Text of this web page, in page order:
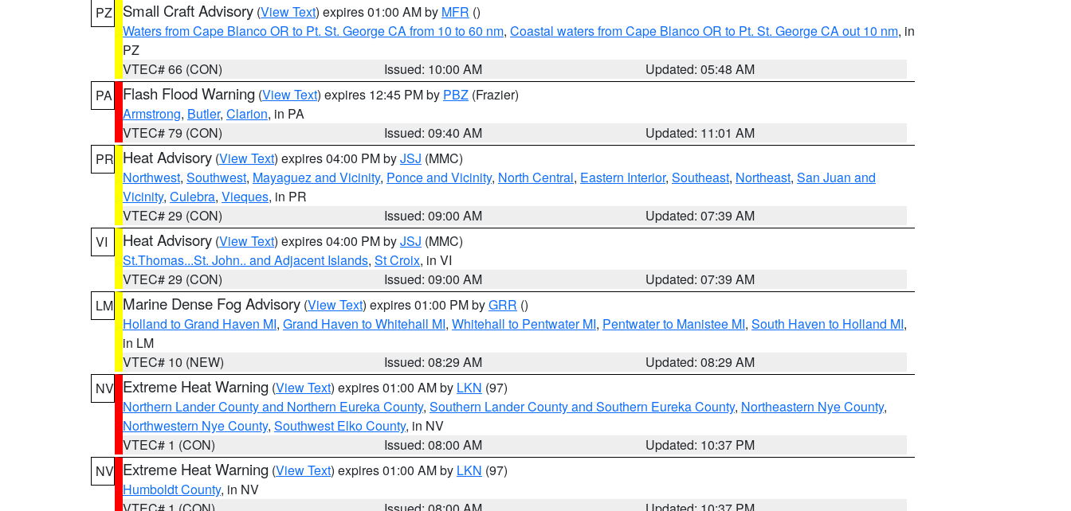
PZ
Small Craft Advisory (View Text) expires 01:00 AM by MFR ()
Waters from Cape Blanco OR to Pt. St. George CA from 10 to 60 nm, Coastal waters from Cape Blanco OR to Pt. St. George CA out 10 nm, in
PZ
VTEC# 66 (CON)
Issued: 10:00 AM
Updated: 05:48 AM
PA
Flash Flood Warning (View Text) expires 12:45 PM by PBZ (Frazier)
Armstrong, Butler, Clarion, in PA
VTEC# 79 (CON)
Issued: 09:40 AM
Updated: 11:01 AM
PR Heat Advisory (View Text) expires 04:00 PM byJSJ (MMC)
Northwest, Southwest, Mayaguez and Vicinity, Ponce and Vicinity, North Central, Eastern Interior, Southeast, Northeast, San Juan and
Vicinity, Culebra, Vieques, in PR
VTEC# 29 (CON)
Issued: 09:00 AM
Updated: 07:39 AM
VI
Heat Advisory (View Text) expires 04:00 PM byJSJ (MMC)
St.Thomas...St. John.. and Adjacent Islands, St Croix, in VI
VTEC# 29 (CON)
Issued: 09:00 AM
Updated: 07:39 AM
LM Marine Dense Fog Advisory (View Text) expires 01:00 PM byGRR ()
Holland to Grand Haven MI, Grand Haven to Whitehall MI, Whitehall to Pentwater MI, Pentwater to Manistee MI, South Haven to Holland MI,
in LM
VTEC# 10 (NEW)
Issued: 08:29 AM
Updated: 08:29 AM
NV Extreme Heat Warning (View Text) expires 01:00 AM by LKN (97)
Northern Lander County and Northern Eureka County, Southern Lander County and Southern Eureka County, Northeastern Nye County,
Northwestern Nye County, Southwest Elko County, in NV
VTEC# 1 (CON)
Issued: 08:00 AM
Updated: 10:37 PM
NV Extreme Heat Warning (View Text) expires 01:00 AM by LKN (97)
Humboldt County, in NV